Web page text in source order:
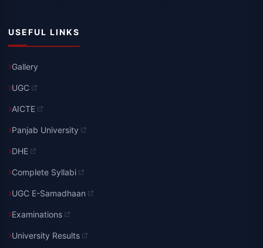
USEFUL LINKS
Gallery
UGC
AICTE
Panjab University
DHE
Complete Syllabi
UGC E-Samadhaan
Examinations
University Results